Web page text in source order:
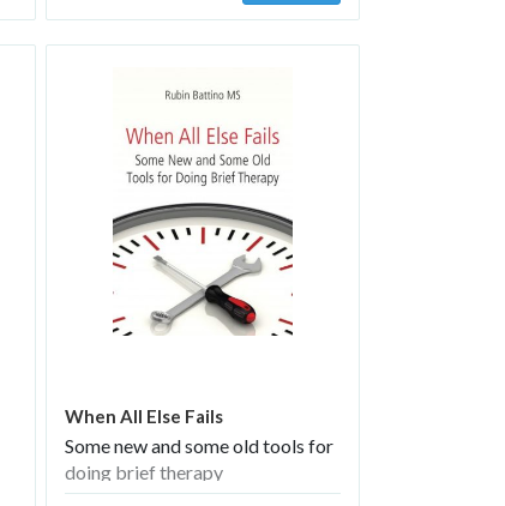
When All Else Fails
Some new and some old tools for
doing brief therapy